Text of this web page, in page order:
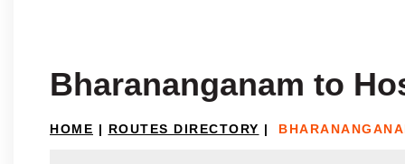
Bharananganam to
HOME | ROUTES DIRECTORY |